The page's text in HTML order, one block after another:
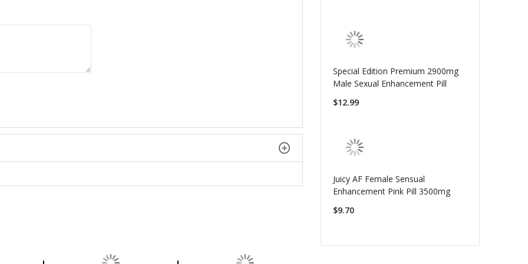
Special Edition Premium 2900mg
Male Sexual Enhancement Pill
$12.99
Juicy AF Female Sensual
Enhancement Pink Pill 3500mg
$9.70